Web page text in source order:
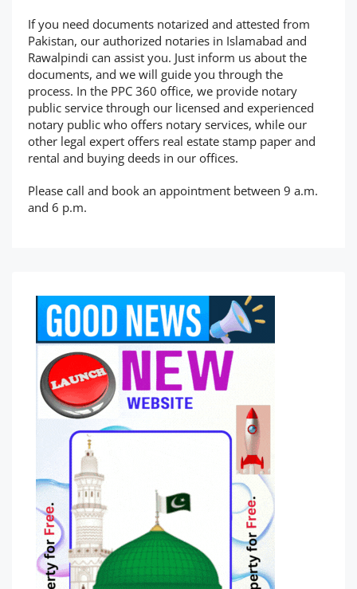
If you need documents notarized and attested from
Pakistan, our authorized notaries in Islamabad and
Rawalpindi can assist you. Just inform us about the
documents, and we will guide you through the
process. In the PPC 360 office, we provide notary
public service through our licensed and experienced
notary public who offers notary services, while our
other legal expert offers real estate stamp paper and
rental and buying deeds in our offices.
Please call and book an appointment between 9 a.m.
and 6 p.m.